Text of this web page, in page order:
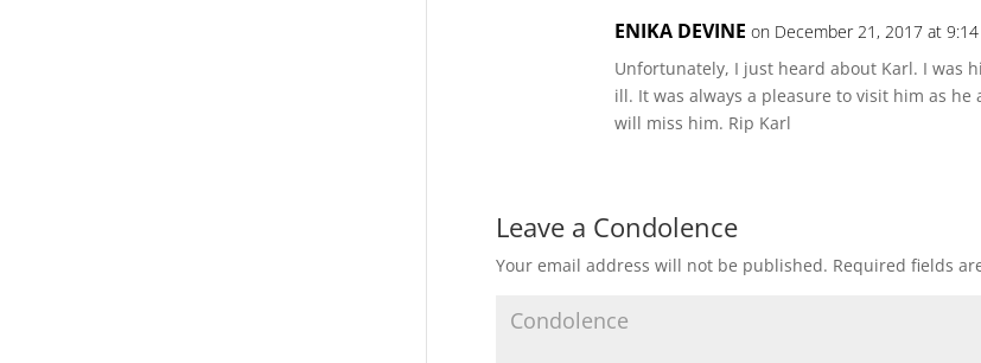
ENIKA DEVINE on December 21, 2017 at
Unfortunately, I just heard about Karl. I was
ill. It was always a pleasure to visit him as
will miss him. Rip Karl
Leave a Condolence
Your email address will not be published. Required fields